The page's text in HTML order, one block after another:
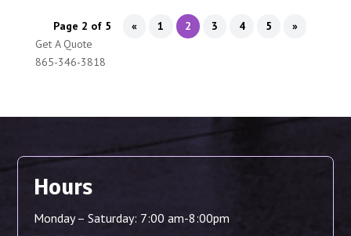
Page 2 of 5 « 1 2 3 4 5
»
Get A Quote
865-346-3818
Hours
Monday – Saturday: 7:00 am-8:00pm